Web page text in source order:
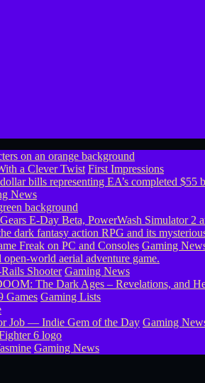
a Clever Twist First Impressions
News
E-Day Beta, PowerWash Simulator 2
Freak on PC and Consoles Gaming
Shooter Gaming News
Games Gaming Lists
Job — Indie Gem of the Day Gaming
Gaming News